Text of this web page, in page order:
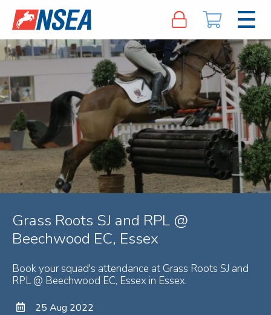
Grass Roots SJ and RPL @
Beechwood EC, Essex
Book your squad's attendance at Grass Roots SJ and
RPL @ Beechwood EC, Essex in Essex.
25 Aug 2022